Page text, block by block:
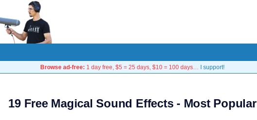
Browse ad-free: 1 day free, $5 = 25 days, $10 = 100 days… I support!
19 Free Magical Sound Effects - Most Popular